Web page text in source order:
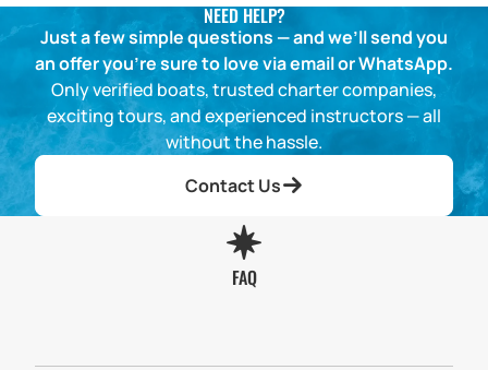
NEED HELP?
Just a few simple questions — and we’ll send you
an offer you’re sure to love via email or WhatsApp.
Only verified boats, trusted charter companies,
exciting tours, and experienced instructors — all
without the hassle.
Contact Us
FAQ